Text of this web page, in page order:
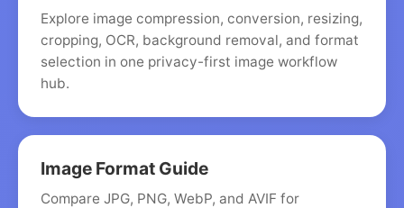
Explore image compression, conversion, resizing,
cropping, OCR, background removal, and format
selection in one privacy-first image workflow
hub.
Image Format Guide
Compare JPG, PNG, WebP, and AVIF for